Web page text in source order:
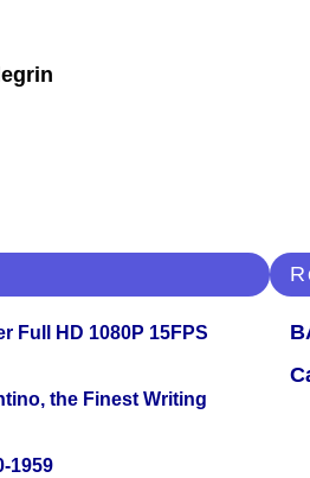
Full HD 1080P 15FPS
the Finest Writing
1959